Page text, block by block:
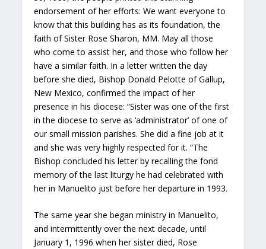
endorsement of her efforts: We want everyone to
know that this building has as its foundation, the
faith of Sister Rose Sharon, MM. May all those
who come to assist her, and those who follow her
have a similar faith. In a letter written the day
before she died, Bishop Donald Pelotte of Gallup,
New Mexico, confirmed the impact of her
presence in his diocese: “Sister was one of the first
in the diocese to serve as ‘administrator’ of one of
our small mission parishes. She did a fine job at it
and she was very highly respected for it. “The
Bishop concluded his letter by recalling the fond
memory of the last liturgy he had celebrated with
her in Manuelito just before her departure in 1993.
The same year she began ministry in Manuelito,
and intermittently over the next decade, until
January 1, 1996 when her sister died, Rose